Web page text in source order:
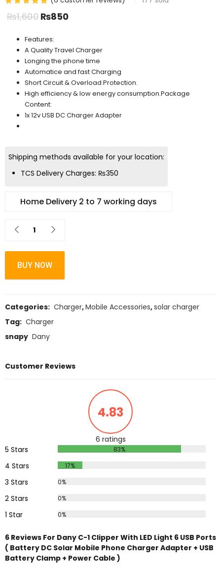
₨1,600 ₨850
Features:
A Quality Travel Charger
Longing the phone time
Automatice and fast Charging
Short Circuit & Overload Protection.
High efficiency & low energy consumption.Package
Content:
1x 12v USB DC Charger Adapter
Shipping methods available for your location:
TCS Delivery Charges: ₨350
Home Delivery 2 to 7 working days
BUY NOW
Categories: Charger,Mobile Accessories,solar charger
Tag: Charger
snapy Dany
Customer Reviews
4.83
6 ratings
5 Stars
83%
4 Stars 17%
3 Stars 0%
2 Stars 0%
1 Star 0%
6 Reviews For Dany C-1 Clipper With LED Light 6 USB Ports
( Battery DC Solar Mobile Phone Charger Adapter + USB
Battery Clamp + Power Cable )